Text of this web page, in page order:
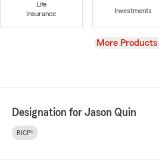
Life
Insurance
Investments
View
More Products
Designation for Jason Quin
RICP®